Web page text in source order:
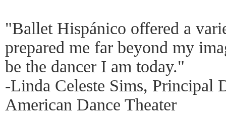
"Ballet Hispánico offered a
prepared me far beyond my
be the dancer I am today."
-Linda Celeste Sims, Principal
American Dance Theater